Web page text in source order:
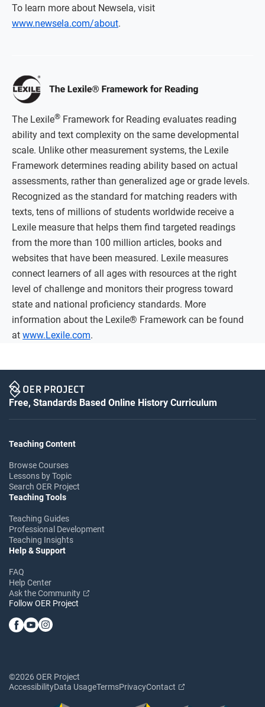
To learn more about Newsela, visit
www.newsela.com/about.
The Lexile® Framework for Reading evaluates reading
ability and text complexity on the same developmental
scale. Unlike other measurement systems, the Lexile
Framework determines reading ability based on actual
assessments, rather than generalized age or grade levels.
Recognized as the standard for matching readers with
texts, tens of millions of students worldwide receive a
Lexile measure that helps them find targeted readings
from the more than 100 million articles, books and
websites that have been measured. Lexile measures
connect learners of all ages with resources at the right
level of challenge and monitors their progress toward
state and national proficiency standards. More
information about the Lexile® Framework can be found
at www.Lexile.com.
Free, Standards Based Online History Curriculum
Teaching Content
Browse Courses
Lessons by Topic
Search OER Project
Teaching Tools
Teaching Guides
Professional Development
Teaching Insights
Help & Support
FAQ
Help Center
Ask the Community
Follow OER Project
©2026 OER Project
AccessibilityData UsageTermsPrivacyContact